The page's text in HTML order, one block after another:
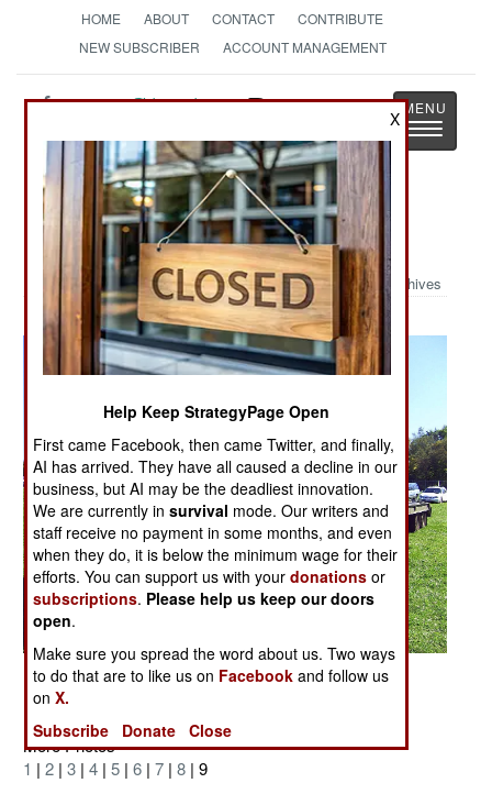
HOME ABOUT CONTACT
CONTRIBUTE
NEW SUBSCRIBER
ACCOUNT MANAGEMENT
StrategyPage
The News as History
Toggle
Military Photo: Old Army Vehicles
Archives
Posted: 10/01/2006
More Photos
1 | 2 | 3 | 4 | 5 | 6 | 7 | 8 | 9
X
Help Keep StrategyPage Open
First came Facebook, then came Twitter, and finally,
AI has arrived. They have all caused a decline in our
business, but AI may be the deadliest innovation.
We are currently insurvival mode. Our writers and
staff receive no payment in some months, and even
when they do, it is below the minimum wage for their
efforts. You can support us with yourdonations or
subscriptions. Please help us keep our doors
open.
Make sure you spread the word about us. Two ways
to do that are to like us on Facebook and follow us
onX.
Subscribe
Donate Close